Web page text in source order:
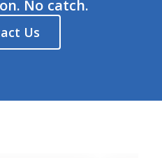
No catch.
Us